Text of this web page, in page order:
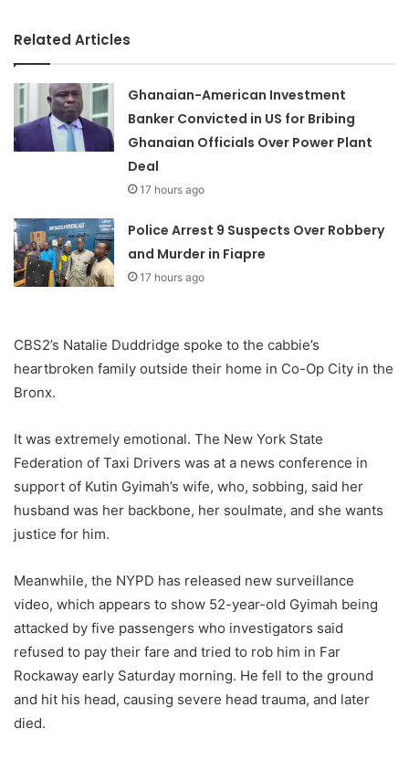
Related Articles
Ghanaian-American Investment
Banker Convicted in US for Bribing
Ghanaian Officials Over Power Plant
Deal
17 hours ago
Police Arrest 9 Suspects Over Robbery
and Murder in Fiapre
17 hours ago
CBS2’s Natalie Duddridge spoke to the cabbie’s
heartbroken family outside their home in Co-Op City in the
Bronx.
It was extremely emotional. The New York State
Federation of Taxi Drivers was at a news conference in
support of Kutin Gyimah’s wife, who, sobbing, said her
husband was her backbone, her soulmate, and she wants
justice for him.
Meanwhile, the NYPD has released new surveillance
video, which appears to show 52-year-old Gyimah being
attacked by five passengers who investigators said
refused to pay their fare and tried to rob him in Far
Rockaway early Saturday morning. He fell to the ground
and hit his head, causing severe head trauma, and later
died.